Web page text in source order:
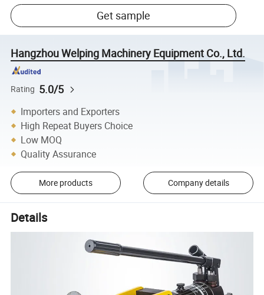
Get sample
Hangzhou Welping Machinery Equipment Co., Ltd.
Rating 5.0/5
Importers and Exporters
High Repeat Buyers Choice
Low MOQ
Quality Assurance
More products Company details
Details